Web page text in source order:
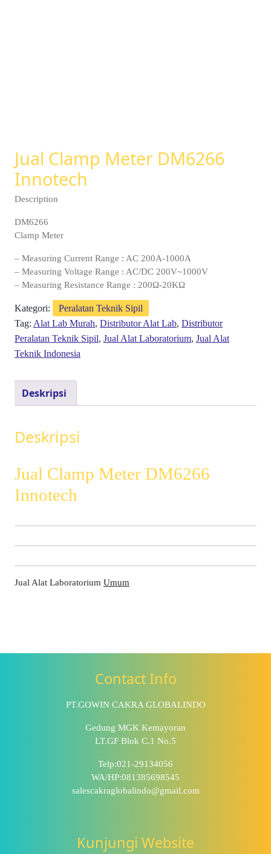
Jual Clamp Meter DM6266
Innotech
Description
DM6266
Clamp Meter
– Measuring Current Range : AC 200A-1000A
– Measuring Voltage Range : AC/DC 200V~1000V
– Measuring Resistance Range : 200Ω-20KΩ
Kategori:
Peralatan Teknik Sipil
Tag: Alat Lab Murah, Distributor Alat Lab, Distributor
Peralatan Teknik Sipil, Jual Alat Laboratorium, Jual Alat
Teknik Indonesia
Deskripsi
Deskripsi
Jual Clamp Meter DM6266
Innotech
Jual Alat Laboratorium Umum
Contact Info
PT.GOWIN CAKRA GLOBALINDO
Gedung MGK Kemayoran
LT.GF Blok C.1 No.5
Telp:021-29134056
WA/HP:081385698545
salescakraglobalindo@gmail.com
Kunjungi Website